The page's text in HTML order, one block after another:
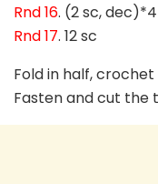
Rnd 16. (2 sc,
Rnd 17. 12 sc
Fold in half,
Fasten and cut the